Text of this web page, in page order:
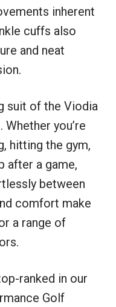
inherent
cuffs also
and neat
suit of the Viodia
you’re
hitting the gym,
after a game,
between
comfort make
a range of
ranked in our
Golf